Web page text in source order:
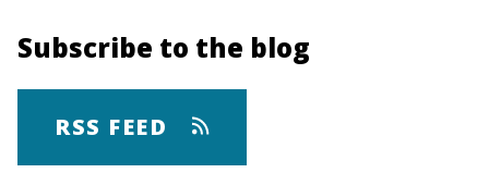
Subscribe to the blog
RSS FEED